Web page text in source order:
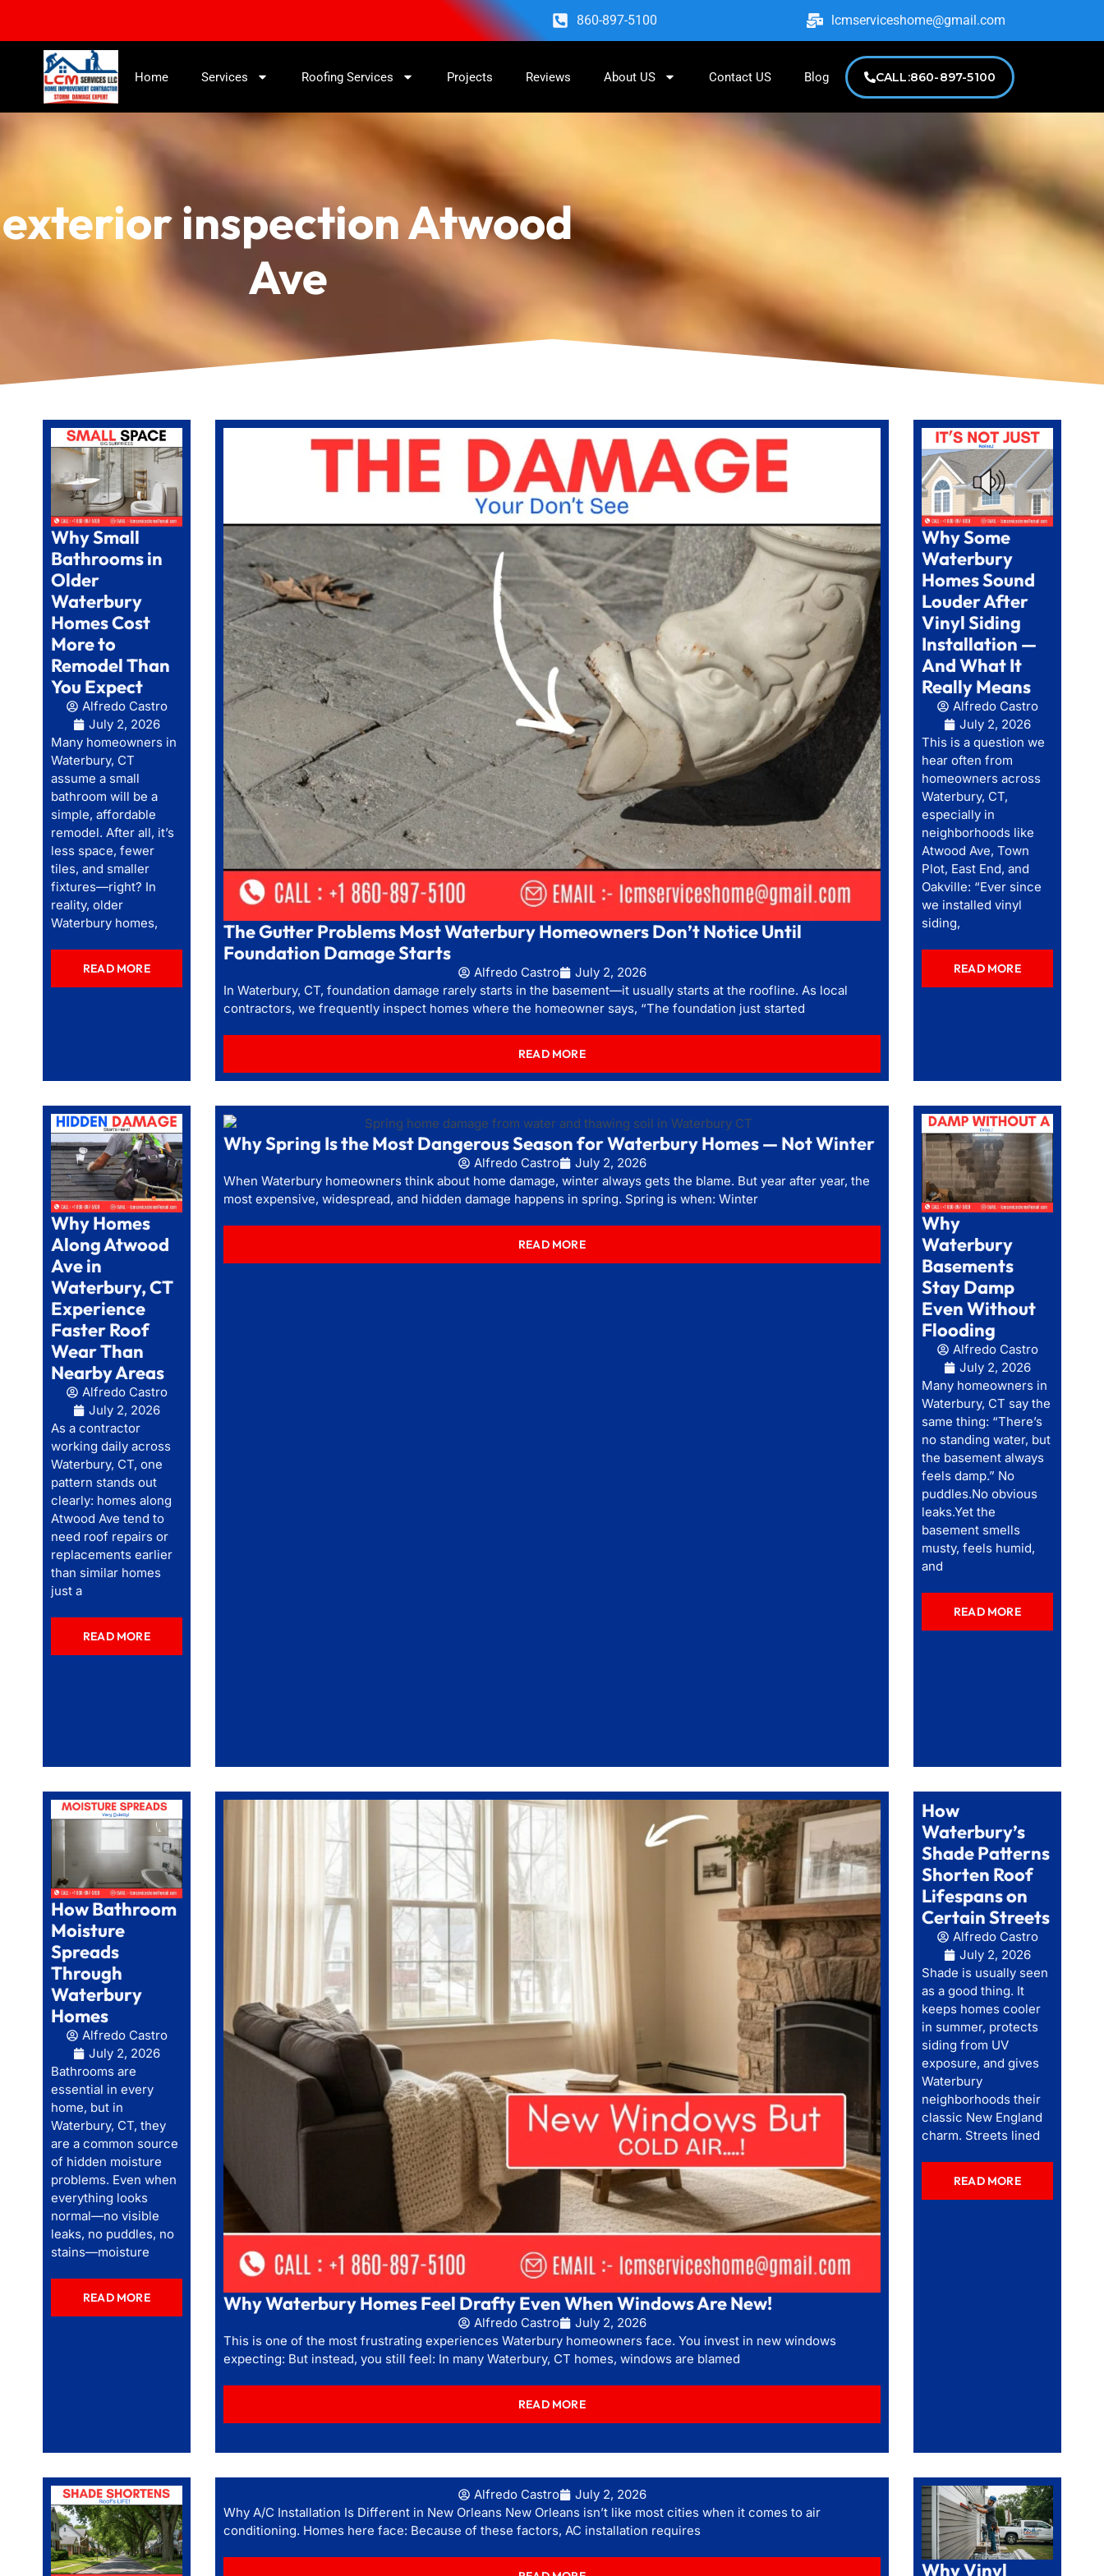
860-897-5100 lcmserviceshome@gmail.com
Home Services Roofing Services Projects Reviews About US Contact US Blog CALL:860-897-5100
exterior inspection Atwood
Ave
Why Small
Bathrooms in
Older
Waterbury
Homes Cost
More to
Remodel Than
You Expect
Alfredo Castro
July 2, 2026
Many homeowners in
Waterbury, CT
assume a small
bathroom will be a
simple, affordable
remodel. After all, it’s
less space, fewer
tiles, and smaller
fixtures—right? In
reality, older
Waterbury homes,
READ MORE
The Gutter Problems Most Waterbury Homeowners Don’t Notice Until
Foundation Damage Starts
Alfredo Castro
July 2, 2026
In Waterbury, CT, foundation damage rarely starts in the basement—it usually starts at the roofline. As local
contractors, we frequently inspect homes where the homeowner says, “The foundation just started
READ MORE
Why Some
Waterbury
Homes Sound
Louder After
Vinyl Siding
Installation —
And What It
Really Means
Alfredo Castro
July 2, 2026
This is a question we
hear often from
homeowners across
Waterbury, CT,
especially in
neighborhoods like
Atwood Ave, Town
Plot, East End, and
Oakville: “Ever since
we installed vinyl
siding,
READ MORE
Why Homes
Along Atwood
Ave in
Waterbury, CT
Experience
Faster Roof
Wear Than
Nearby Areas
Alfredo Castro
July 2, 2026
As a contractor
working daily across
Waterbury, CT, one
pattern stands out
clearly: homes along
Atwood Ave tend to
need roof repairs or
replacements earlier
than similar homes
just a
READ MORE
Why Spring Is the Most Dangerous Season for Waterbury Homes — Not Winter
Alfredo Castro
July 2, 2026
When Waterbury homeowners think about home damage, winter always gets the blame. But year after year, the
most expensive, widespread, and hidden damage happens in spring. Spring is when: Winter
READ MORE
Why
Waterbury
Basements
Stay Damp
Even Without
Flooding
Alfredo Castro
July 2, 2026
Many homeowners in
Waterbury, CT say the
same thing: “There’s
no standing water, but
the basement always
feels damp.” No
puddles.No obvious
leaks.Yet the
basement smells
musty, feels humid,
and
READ MORE
How Bathroom
Moisture
Spreads
Through
Waterbury
Homes
Alfredo Castro
July 2, 2026
Bathrooms are
essential in every
home, but in
Waterbury, CT, they
are a common source
of hidden moisture
problems. Even when
everything looks
normal—no visible
leaks, no puddles, no
stains—moisture
READ MORE Why Waterbury Homes Feel Drafty Even When Windows Are New!
Alfredo Castro
July 2, 2026
This is one of the most frustrating experiences Waterbury homeowners face. You invest in new windows
expecting: But instead, you still feel: In many Waterbury, CT homes, windows are blamed
READ MORE
How
Waterbury’s
Shade Patterns
Shorten Roof
Lifespans on
Certain Streets
Alfredo Castro
July 2, 2026
Shade is usually seen
as a good thing. It
keeps homes cooler
in summer, protects
siding from UV
exposure, and gives
Waterbury
neighborhoods their
classic New England
charm. Streets lined
READ MORE
Alfredo Castro
July 2, 2026
Why A/C Installation Is Different in New Orleans New Orleans isn’t like most cities when it comes to air
conditioning. Homes here face: Because of these factors, AC installation requires
Why Vinyl